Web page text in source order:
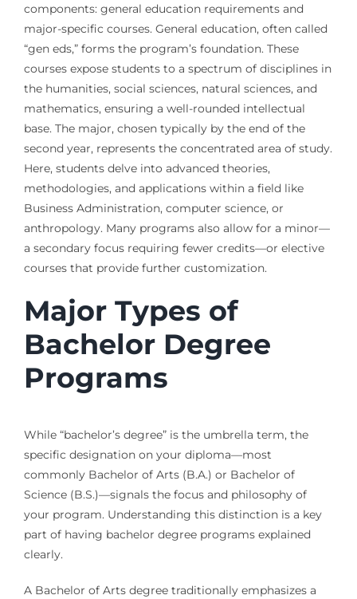
components: general education requirements and
major-specific courses. General education, often called
“gen eds,” forms the program’s foundation. These
courses expose students to a spectrum of disciplines in
the humanities, social sciences, natural sciences, and
mathematics, ensuring a well-rounded intellectual
base. The major, chosen typically by the end of the
second year, represents the concentrated area of study.
Here, students delve into advanced theories,
methodologies, and applications within a field like
Business Administration, computer science, or
anthropology. Many programs also allow for a minor—
a secondary focus requiring fewer credits—or elective
courses that provide further customization.
Major Types of
Bachelor Degree
Programs
While “bachelor’s degree” is the umbrella term, the
specific designation on your diploma—most
commonly Bachelor of Arts (B.A.) or Bachelor of
Science (B.S.)—signals the focus and philosophy of
your program. Understanding this distinction is a key
part of having bachelor degree programs explained
clearly.
A Bachelor of Arts degree traditionally emphasizes a